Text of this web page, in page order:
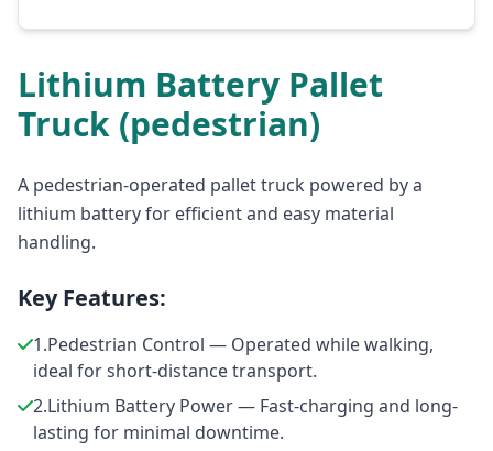
Lithium Battery Pallet
Truck (pedestrian)
A pedestrian-operated pallet truck powered by a
lithium battery for efficient and easy material
handling.
Key Features:
1.Pedestrian Control — Operated while walking,
ideal for short-distance transport.
2.Lithium Battery Power — Fast-charging and long-
lasting for minimal downtime.